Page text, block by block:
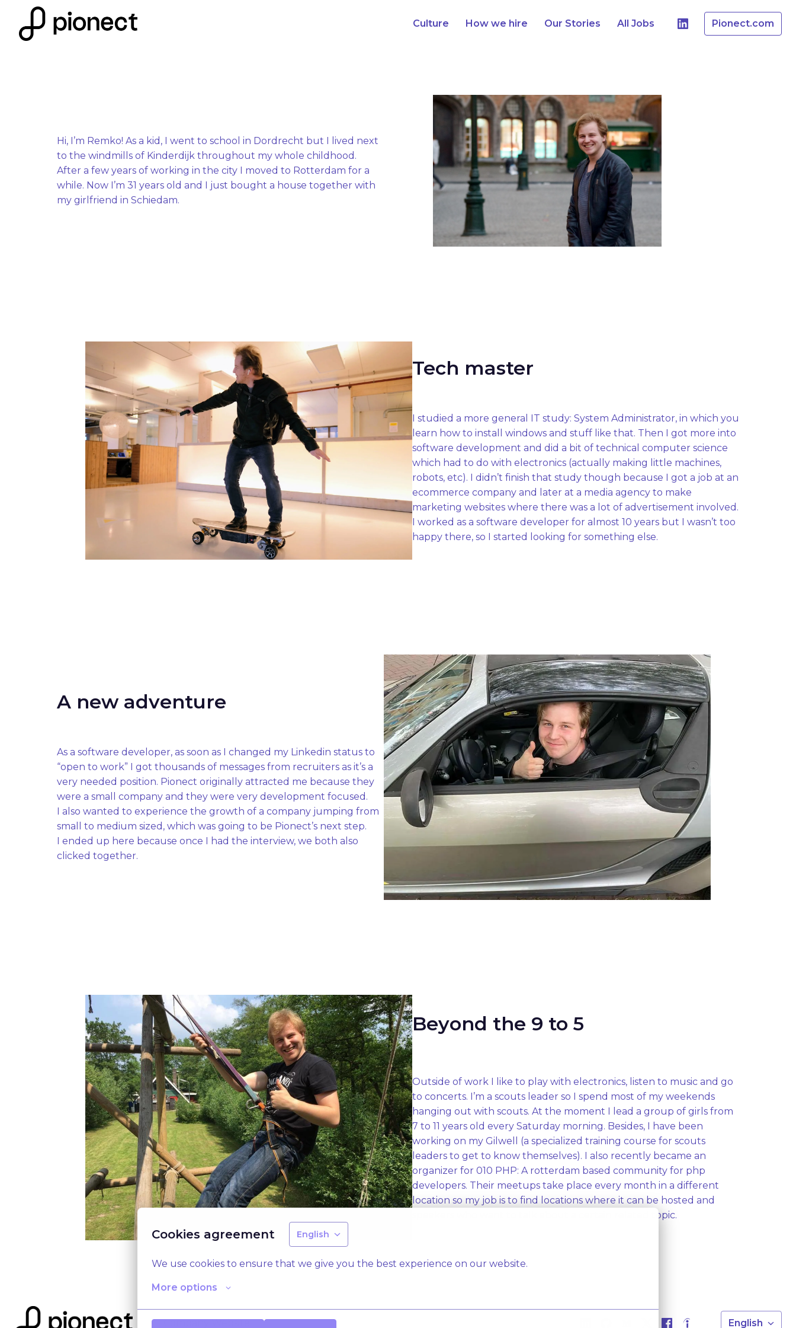
Cookies agreement English
We use cookies to ensure that we give you the best experience on our website.
More options
content
Homepage
Culture How we hire Our Stories All Jobs Pionect.com
Hi, I’m Remko! As a kid, I went to school in Dordrecht but I lived next
to the windmills of Kinderdijk throughout my whole childhood.
After a few years of working in the city I moved to Rotterdam for a
while. Now I’m 31 years old and I just bought a house together with
my girlfriend in Schiedam.
Tech master
I studied a more general IT study: System Administrator, in which you
learn how to install windows and stuff like that. Then I got more into
software development and did a bit of technical computer science
which had to do with electronics (actually making little machines,
robots, etc). I didn’t finish that study though because I got a job at an
ecommerce company and later at a media agency to make
marketing websites where there was a lot of advertisement involved.
I worked as a software developer for almost 10 years but I wasn’t too
happy there, so I started looking for something else.
A new adventure
As a software developer, as soon as I changed my Linkedin status to
“open to work” I got thousands of messages from recruiters as it’s a
very needed position. Pionect originally attracted me because they
were a small company and they were very development focused.
I also wanted to experience the growth of a company jumping from
small to medium sized, which was going to be Pionect’s next step.
I ended up here because once I had the interview, we both also
clicked together.
Outside of work I like to play with electronics, listen to music and go
to concerts. I’m a scouts leader so I spend most of my weekends
hanging out with scouts. At the moment I lead a group of girls from
7 to 11 years old every Saturday morning. Besides, I have been
working on my Gilwell (a specialized training course for scouts
leaders to get to know themselves). I also recently became an
organizer for 010 PHP: A rotterdam based community for php
developers. Their meetups take place every month in a different
location so my job is to find locations where it can be hosted and
speakers who want to talk about a certain related topic.
Company Website English